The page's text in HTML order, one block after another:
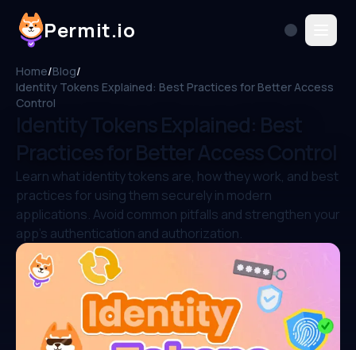
Permit.io
Home/Blog/
Identity Tokens Explained: Best Practices for Better Access
Control
Identity Tokens Explained: Best
Practices for Better Access Control
Learn what identity tokens are, how they work, and best
practices for using them securely in modern
applications. Avoid common pitfalls and strengthen your
app’s authentication and authorization.